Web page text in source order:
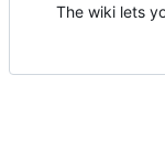
The wiki lets